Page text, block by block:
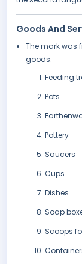
Goods And
The mark was
goods:
Feeding
Pots
Pottery
Saucers
Cups
Dishes
Soap
Scoops